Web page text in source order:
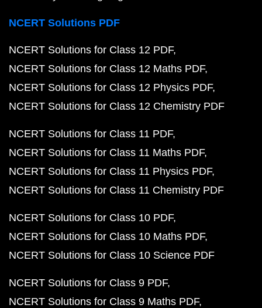
NCERT Solutions PDF
NCERT Solutions for Class 12 PDF
NCERT Solutions for Class 12 Maths PDF
NCERT Solutions for Class 12 Physics PDF
NCERT Solutions for Class 12 Chemistry PDF
NCERT Solutions for Class 11 PDF
NCERT Solutions for Class 11 Maths PDF
NCERT Solutions for Class 11 Physics PDF
NCERT Solutions for Class 11 Chemistry PDF
NCERT Solutions for Class 10 PDF
NCERT Solutions for Class 10 Maths PDF
NCERT Solutions for Class 10 Science PDF
NCERT Solutions for Class 9 PDF
NCERT Solutions for Class 9 Maths PDF